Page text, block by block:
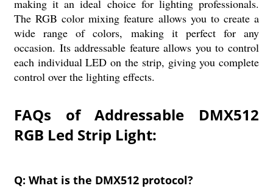
making it an ideal choice for lighting professionals.
The RGB color mixing feature allows you to create a
wide range of colors, making it perfect for any
occasion. Its addressable feature allows you to control
each individual LED on the strip, giving you complete
control over the lighting effects.
FAQs of Addressable DMX512
RGB Led Strip Light:
Q: What is the DMX512 protocol?